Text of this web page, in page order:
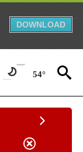
DOWNLOAD
54°